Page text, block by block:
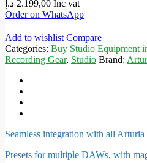
2.199,00 د.إ
Inc vat
Order on WhatsApp
Add to wishlist Compare
Categories: Buy Studio Equipment
Recording Gear, Studio Brand:
Seamless integration with all
Presets for multiple DAWs, with